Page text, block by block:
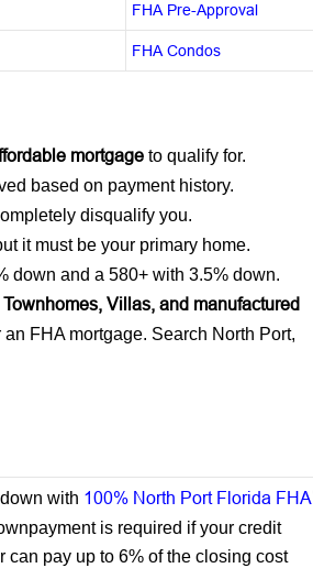
FHA Pre-Approval
FHA Condos
mortgage to qualify for.
based on payment history.
disqualify you.
it must be your primary home.
down and a 580+ with 3.5% down.
Villas, and manufactured
FHA mortgage. Search North Port,
with 100% North Port Florida FHA
is required if your credit
pay up to 6% of the closing cost